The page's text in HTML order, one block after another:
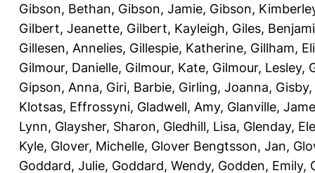
Gibson, Bethan, Gibson, Jamie, Gibson,
Gilbert, Jeanette, Gilbert, Kayleigh, Giles,
Gillesen, Annelies, Gillespie, Katherine, Gillham,
Gilmour, Danielle, Gilmour, Kate, Gilmour, Lesley,
Gipson, Anna, Giri, Barbie, Girling, Joanna,
Klotsas, Effrossyni, Gladwell, Amy, Glanville,
Lynn, Glaysher, Sharon, Gledhill, Lisa, Glenday,
Kyle, Glover, Michelle, Glover Bengtsson, Jan,
Goddard, Julie, Goddard, Wendy, Godden, Emily,